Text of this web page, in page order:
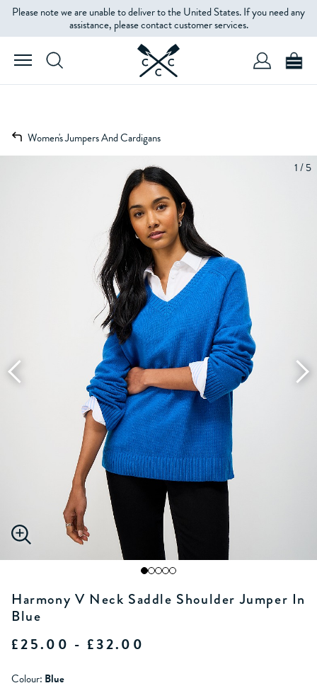
Please note we are unable to deliver to the United States. If you need any
assistance, please contact customer services.
Women's Jumpers And Cardigans
1 / 5
Harmony V Neck Saddle Shoulder Jumper In
Blue
£25.00 - £32.00
Colour: Blue